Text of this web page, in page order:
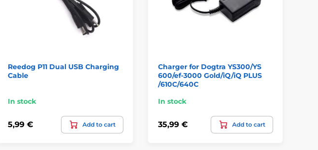
Reedog P11 Dual USB Charging
Cable
In stock
5,99 € Add to cart
Charger for Dogtra YS300/YS
600/ef‐3000 Gold/iQ/iQ PLUS
/610C/640C
In stock
35,99 € Add to cart